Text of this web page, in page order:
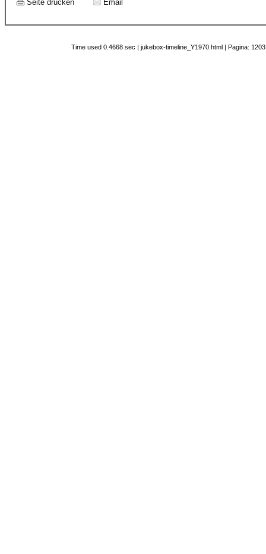
Seite drucken Email
Time used 0.4668 sec | jukebox-timeline_Y1970.html | Pagina: